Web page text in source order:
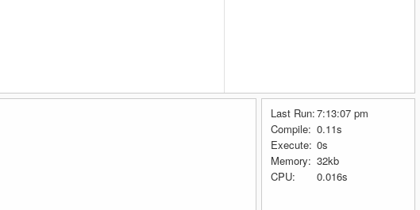
Last Run:7:13:07 pm
Compile: 0.11s
Execute: 0s
Memory: 32kb
CPU:
0.016s